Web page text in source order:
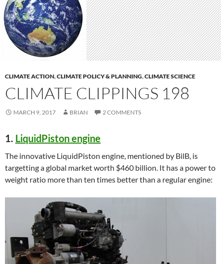
CLIMATE ACTION,CLIMATE POLICY & PLANNING,CLIMATE SCIENCE
CLIMATE CLIPPINGS 198
MARCH 9, 2017 BRIAN 2 COMMENTS
1. LiquidPiston engine
The innovative LiquidPiston engine, mentioned by BilB, is
targetting a global market worth $460 billion. It has a power to
weight ratio more than ten times better than a regular engine: